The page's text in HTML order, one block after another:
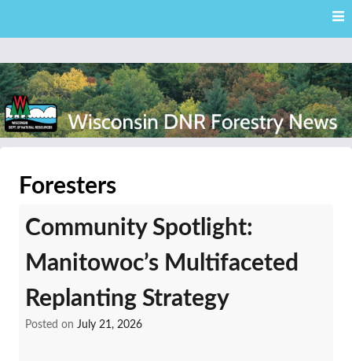
content
Foresters
Community Spotlight:
Manitowoc’s Multifaceted
Replanting Strategy
Posted on July 21, 2026